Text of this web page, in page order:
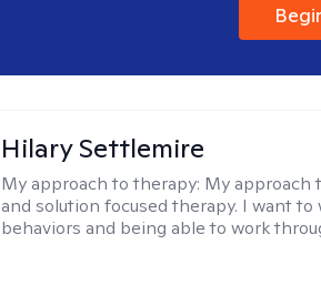
Hilary Settlemire
My approach to therapy: My approach
and solution focused therapy. I want
behaviors and being able to work